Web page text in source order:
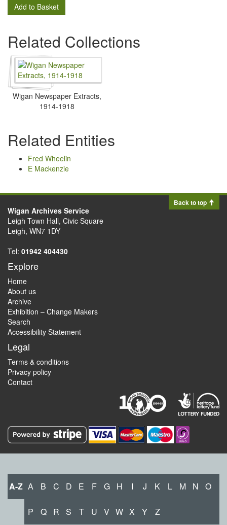
Add to Basket
Related Collections
Wigan Newspaper Extracts,
1914-1918
Related Entities
Fred Wheelin
E Mackenzie
Back to top
Wigan Archives Service
Leigh Town Hall, Civic Square
Leigh, WN7 1DY
Tel: 01942 404430
Explore
Home
About us
Archive
Exhibition – Change Makers
Search
Accessibility Statement
Legal
Terms & conditions
Privacy policy
Contact
A-Z A B C D E F G H I J K L M N O
P Q R S T U V W X Y Z